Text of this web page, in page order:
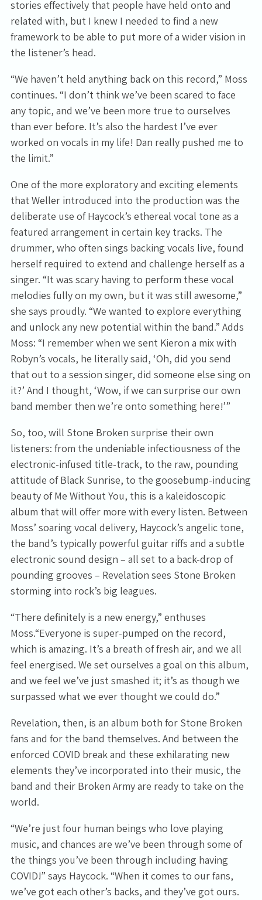
stories effectively that people have held onto and
related with, but I knew I needed to find a new
framework to be able to put more of a wider vision in
the listener’s head.
“We haven’t held anything back on this record,” Moss
continues. “I don’t think we’ve been scared to face
any topic, and we’ve been more true to ourselves
than ever before. It’s also the hardest I’ve ever
worked on vocals in my life! Dan really pushed me to
the limit.”
One of the more exploratory and exciting elements
that Weller introduced into the production was the
deliberate use of Haycock’s ethereal vocal tone as a
featured arrangement in certain key tracks. The
drummer, who often sings backing vocals live, found
herself required to extend and challenge herself as a
singer. “It was scary having to perform these vocal
melodies fully on my own, but it was still awesome,”
she says proudly. “We wanted to explore everything
and unlock any new potential within the band.” Adds
Moss: “I remember when we sent Kieron a mix with
Robyn’s vocals, he literally said, ‘Oh, did you send
that out to a session singer, did someone else sing on
it?’ And I thought, ‘Wow, if we can surprise our own
band member then we’re onto something here!’”
So, too, will Stone Broken surprise their own
listeners: from the undeniable infectiousness of the
electronic-infused title-track, to the raw, pounding
attitude of Black Sunrise, to the goosebump-inducing
beauty of Me Without You, this is a kaleidoscopic
album that will offer more with every listen. Between
Moss’ soaring vocal delivery, Haycock’s angelic tone,
the band’s typically powerful guitar riffs and a subtle
electronic sound design – all set to a back-drop of
pounding grooves – Revelation sees Stone Broken
storming into rock’s big leagues.
“There definitely is a new energy,” enthuses
Moss.“Everyone is super-pumped on the record,
which is amazing. It’s a breath of fresh air, and we all
feel energised. We set ourselves a goal on this album,
and we feel we’ve just smashed it; it’s as though we
surpassed what we ever thought we could do.”
Revelation, then, is an album both for Stone Broken
fans and for the band themselves. And between the
enforced COVID break and these exhilarating new
elements they’ve incorporated into their music, the
band and their Broken Army are ready to take on the
world.
“We’re just four human beings who love playing
music, and chances are we’ve been through some of
the things you’ve been through including having
COVID!” says Haycock. “When it comes to our fans,
we’ve got each other’s backs, and they’ve got ours.
By signing up you agree to receive news and offers from Tunbridge
Wells Forum. You can unsubscribe at any time. For more details see